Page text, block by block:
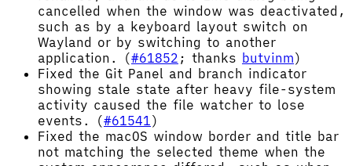
cancelled when the window was deactivated,
such as by a keyboard layout switch on
Wayland or by switching to another
application. (#61852 ; thanks butvinm)
Fixed the Git Panel and branch indicator
showing stale state after heavy file-system
activity caused the file watcher to lose
events. (#61541)
Fixed the macOS window border and title bar
not matching the selected theme when the